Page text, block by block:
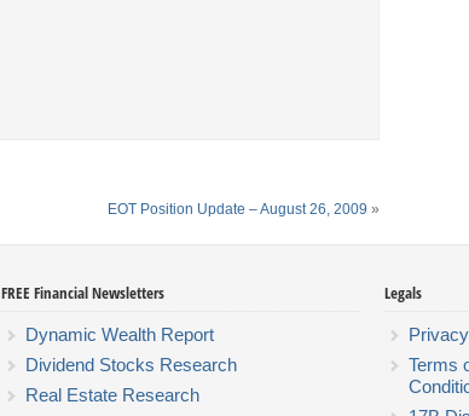
EOT Position Update – August 26, 2009 »
FREE Financial Newsletters
Dynamic Wealth Report
Dividend Stocks Research
Real Estate Research
Legals
Terms